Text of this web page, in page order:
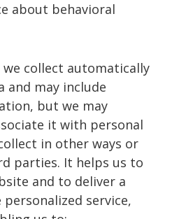
about behavioral
collect automatically
and may include
but we may
it with personal
in other ways or
parties. It helps us to
and to deliver a
service,